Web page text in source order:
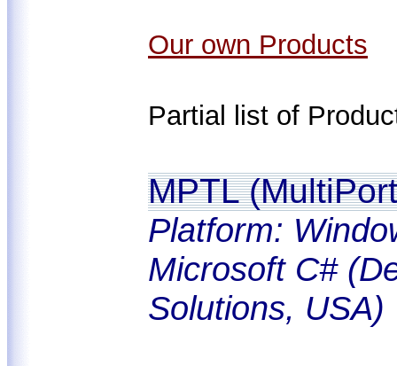
Our own Products
Partial list of
MPTL
Platform:
Microsoft C#
Solutions, USA)